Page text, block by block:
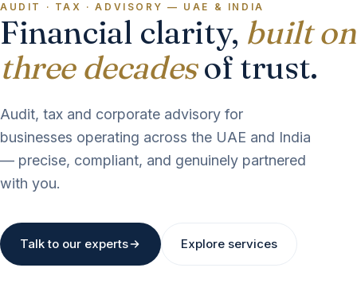
AUDIT · TAX · ADVISORY — UAE & INDIA
Financial clarity, built on
three decadesof trust.
Audit, tax and corporate advisory for
businesses operating across the UAE and India
— precise, compliant, and genuinely partnered
with you.
Talk to our experts Explore services